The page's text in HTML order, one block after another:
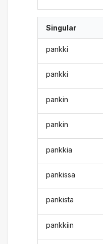
Singular
pankki
pankki
pankin
pankin
pankkia
pankissa
pankista
pankkiin